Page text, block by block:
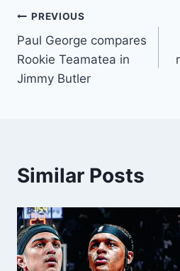
Post
navigation
PREVIOUS
Paul George compares
Rookie Teamatea in
Jimmy Butler
Similar Posts